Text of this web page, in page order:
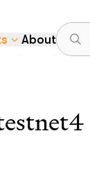
About